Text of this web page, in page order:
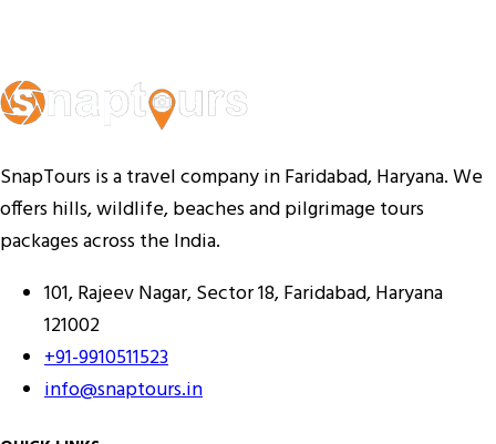
SnapTours is a travel company in Faridabad, Haryana. We
offers hills, wildlife, beaches and pilgrimage tours
packages across the India.
101, Rajeev Nagar, Sector 18, Faridabad, Haryana
121002
+91-9910511523
info@snaptours.in